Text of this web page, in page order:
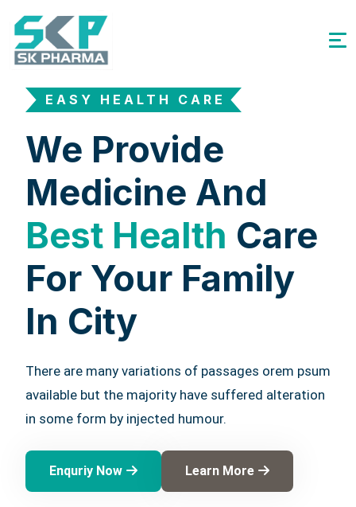
EASY HEALTH CARE
We Provide
Medicine And
Best Health Care
For Your Family
In City
There are many variations of passages orem psum
available but the majority have suffered alteration
in some form by injected humour.
Enquriy Now Learn More